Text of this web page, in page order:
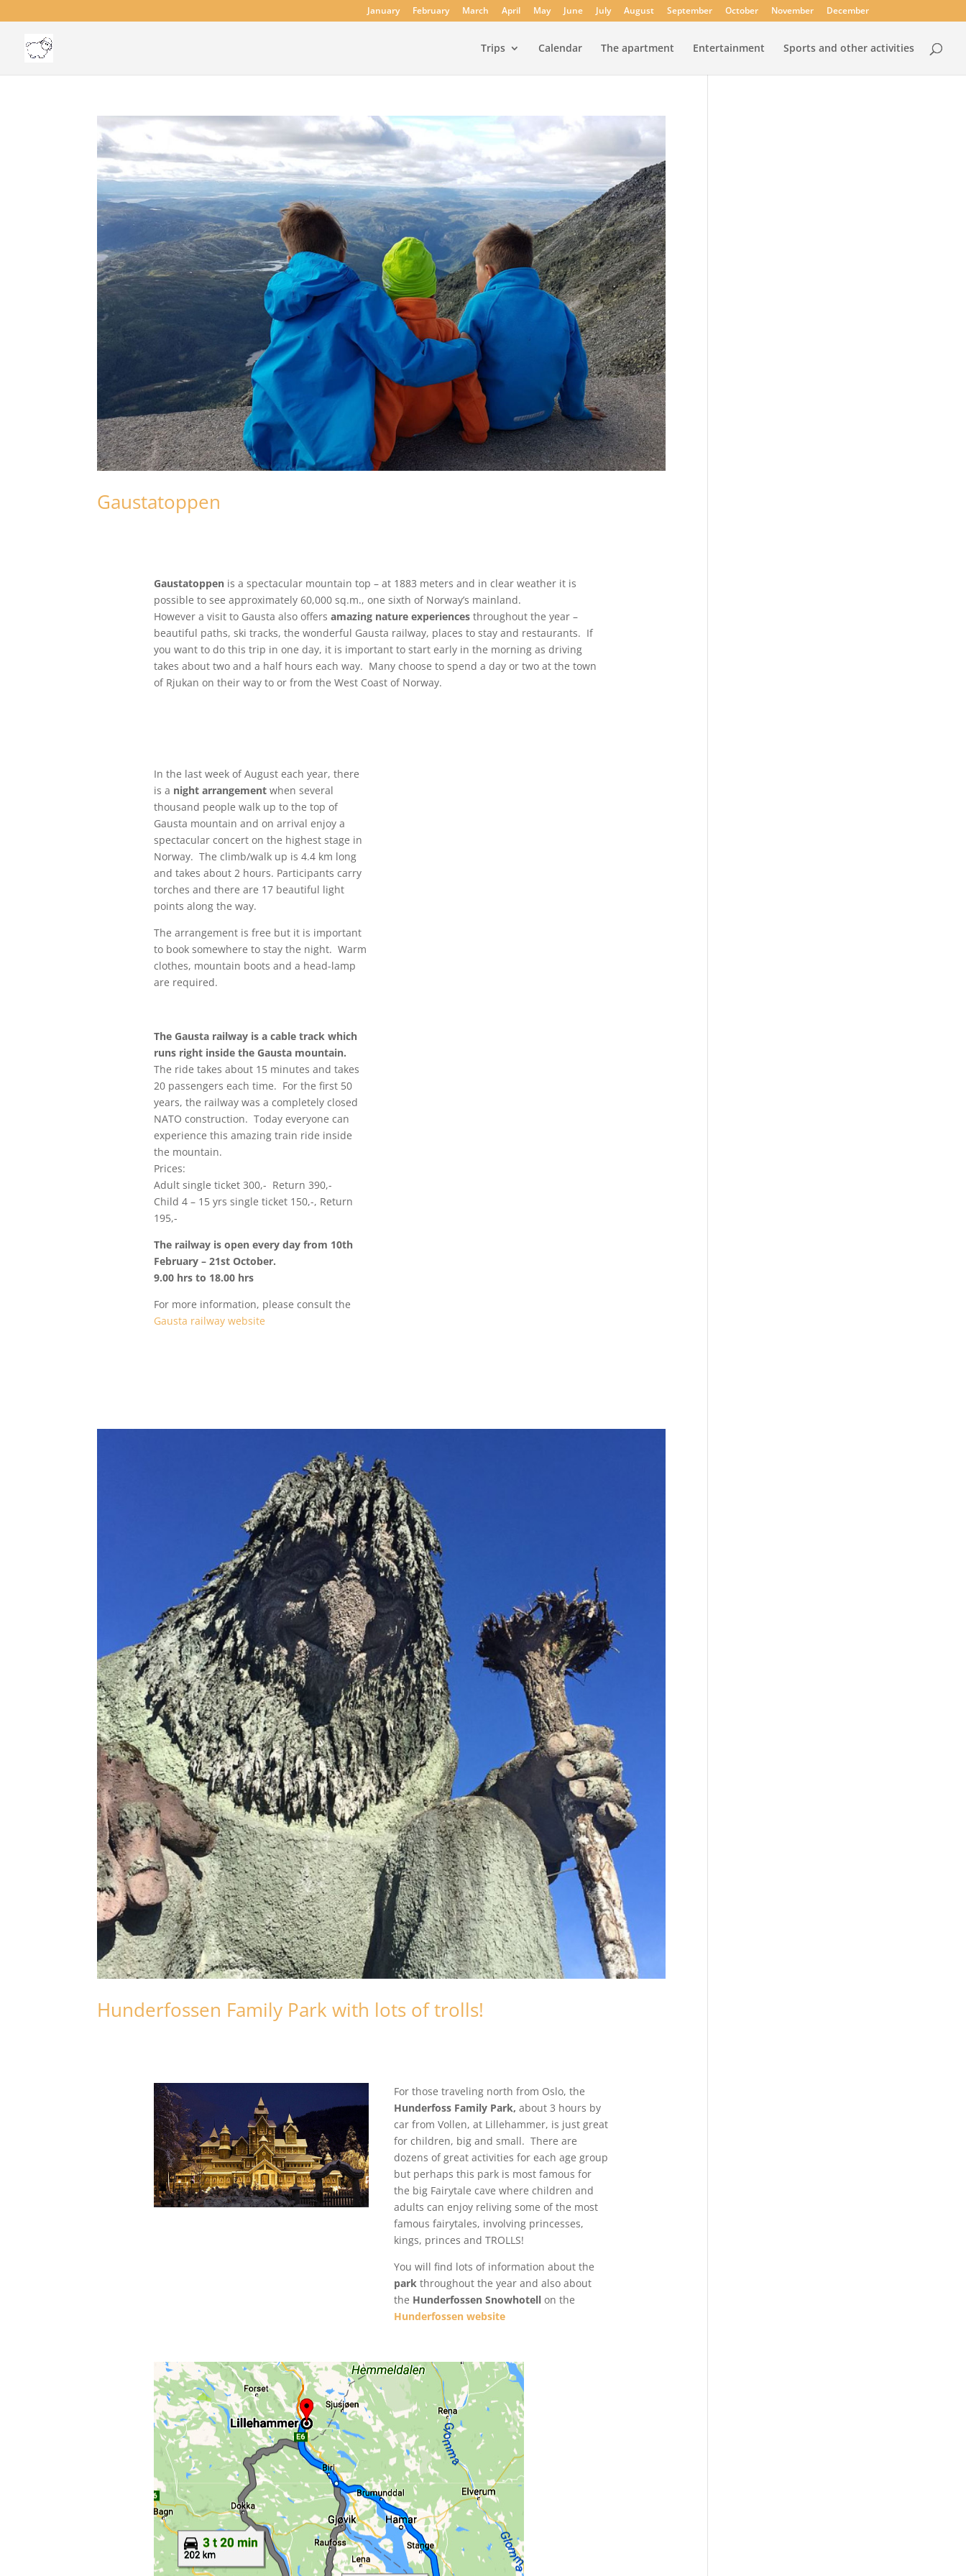
January February March April May June July August September October November December
Trips Calendar The apartment Entertainment Sports and other activities
Gaustatoppen
Gaustatoppen is a spectacular mountain top – at 1883 meters and in clear weather it is
possible to see approximately 60,000 sq.m., one sixth of Norway’s mainland.
However a visit to Gausta also offersamazing nature experiences throughout the year –
beautiful paths, ski tracks, the wonderful Gausta railway, places to stay and restaurants. If
you want to do this trip in one day, it is important to start early in the morning as driving
takes about two and a half hours each way. Many choose to spend a day or two at the town
of Rjukan on their way to or from the West Coast of Norway.
In the last week of August each year, there
is a night arrangement when several
thousand people walk up to the top of
Gausta mountain and on arrival enjoy a
spectacular concert on the highest stage in
Norway. The climb/walk up is 4.4 km long
and takes about 2 hours. Participants carry
torches and there are 17 beautiful light
points along the way.
The arrangement is free but it is important
to book somewhere to stay the night. Warm
clothes, mountain boots and a head-lamp
are required.
The Gausta railway is a cable track which
runs right inside the Gausta mountain.
The ride takes about 15 minutes and takes
20 passengers each time. For the first 50
years, the railway was a completely closed
NATO construction. Today everyone can
experience this amazing train ride inside
the mountain.
Prices:
Adult single ticket 300,- Return 390,-
Child 4 – 15 yrs single ticket 150,-, Return
195,-
The railway is open every day from 10th
February – 21st October.
9.00 hrs to 18.00 hrs
For more information, please consult the
Gausta railway website
Hunderfossen Family Park with lots of trolls!
For those traveling north from Oslo, the
Hunderfoss Family Park, about 3 hours by
car from Vollen, at Lillehammer, is just great
for children, big and small. There are
dozens of great activities for each age group
but perhaps this park is most famous for
the big Fairytale cave where children and
adults can enjoy reliving some of the most
famous fairytales, involving princesses,
kings, princes and TROLLS!
You will find lots of information about the
park throughout the year and also about
the Hunderfossen Snowhotellon the
Hunderfossen website